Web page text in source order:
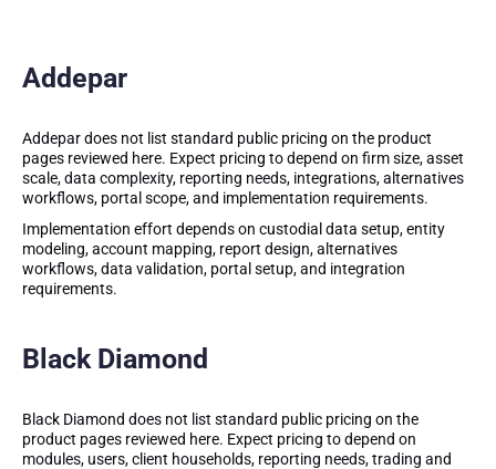
Addepar
Addepar does not list standard public pricing on the product
pages reviewed here. Expect pricing to depend on firm size, asset
scale, data complexity, reporting needs, integrations, alternatives
workflows, portal scope, and implementation requirements.
Implementation effort depends on custodial data setup, entity
modeling, account mapping, report design, alternatives
workflows, data validation, portal setup, and integration
requirements.
Black Diamond
Black Diamond does not list standard public pricing on the
product pages reviewed here. Expect pricing to depend on
modules, users, client households, reporting needs, trading and